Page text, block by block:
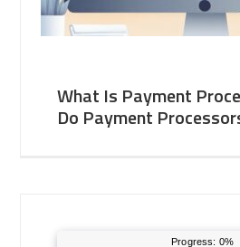
What Is Payment
Do Payment